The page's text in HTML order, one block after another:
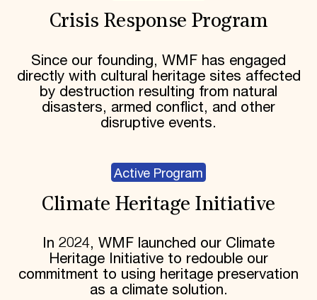
Crisis Response Program
Since our founding, WMF has engaged
directly with cultural heritage sites affected
by destruction resulting from natural
disasters, armed conflict, and other
disruptive events.
Active Program
Climate Heritage Initiative
In 2024, WMF launched our Climate
Heritage Initiative to redouble our
commitment to using heritage preservation
as a climate solution.